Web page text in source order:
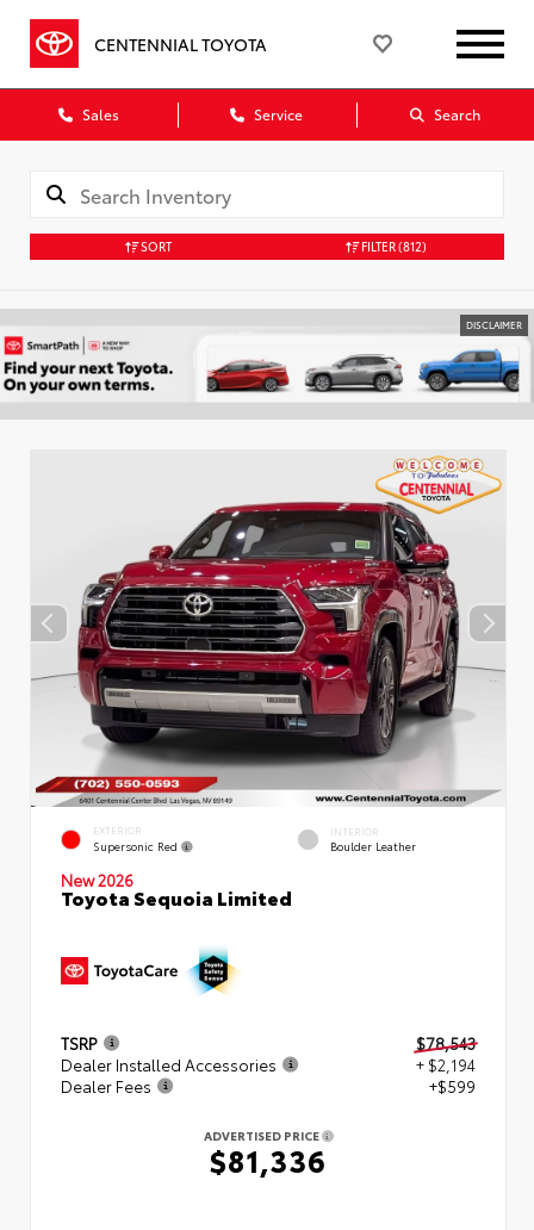
CENTENNIAL TOYOTA
Sales Service Search
SORT FILTER(812)
DISCLAIMER
EXTERIOR
Supersonic Red
INTERIOR
Boulder Leather
New 2026
Toyota Sequoia Limited
TSRP
$78,543
Dealer Installed Accessories
+ $2,194
Dealer Fees
+$599
ADVERTISED PRICE
$81,336